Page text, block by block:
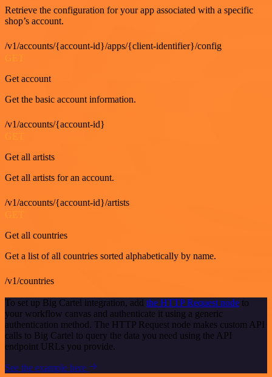
Retrieve the configuration for your app associated with a specific
shop’s account.
/v1/accounts/{account-id}/apps/{client-identifier}/config
Get account
Get the basic account information.
/v1/accounts/{account-id}
Get all artists
Get all artists for an account.
/v1/accounts/{account-id}/artists
Get all countries
Get a list of all countries sorted alphabetically by name.
/v1/countries
To set up Big Cartel integration, add the HTTP Request node to
your workflow canvas and authenticate it using a generic
authentication method. The HTTP Request node makes custom API
calls to Big Cartel to query the data you need using the API
endpoint URLs you provide.
See the example here